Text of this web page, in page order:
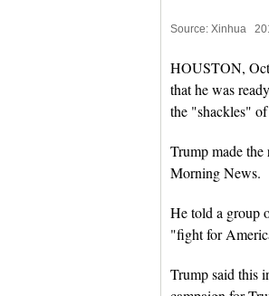
Source: Xinhua
HOUSTON,
that he was
the "shackles"
Trump made
Morning News.
He told a group
"fight for
Trump said this